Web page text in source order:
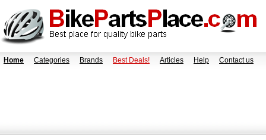
Home Categories Brands Best Deals! Articles Help Contact us